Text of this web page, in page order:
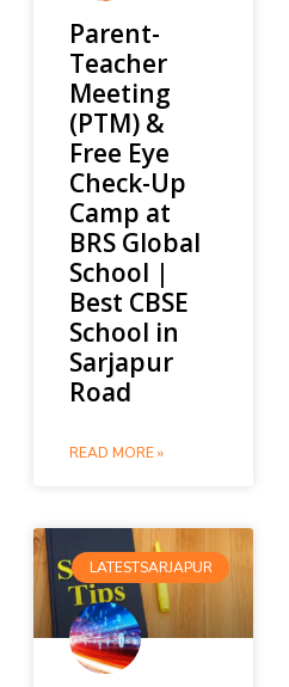
Parent-
Teacher
Meeting
(PTM) &
Free Eye
Check-Up
Camp at
BRS Global
School |
Best CBSE
School in
Sarjapur
Road
READ MORE »
LATESTSARJAPUR